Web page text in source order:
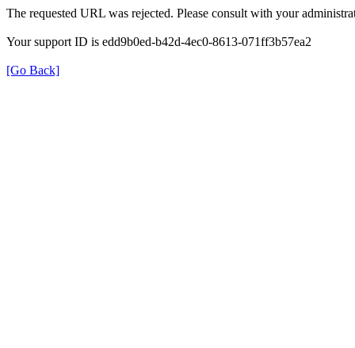
The requested URL was rejected. Please consult with your
Your support ID is edd9b0ed-b42d-4ec0-8613-071ff3b57ea2
[Go Back]